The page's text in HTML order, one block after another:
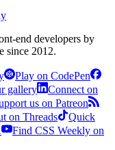
end developers by
since 2012.
Play on CodePen
gallery
Connect on
us on Patreon
on Threads
Quick
Find CSS Weekly on